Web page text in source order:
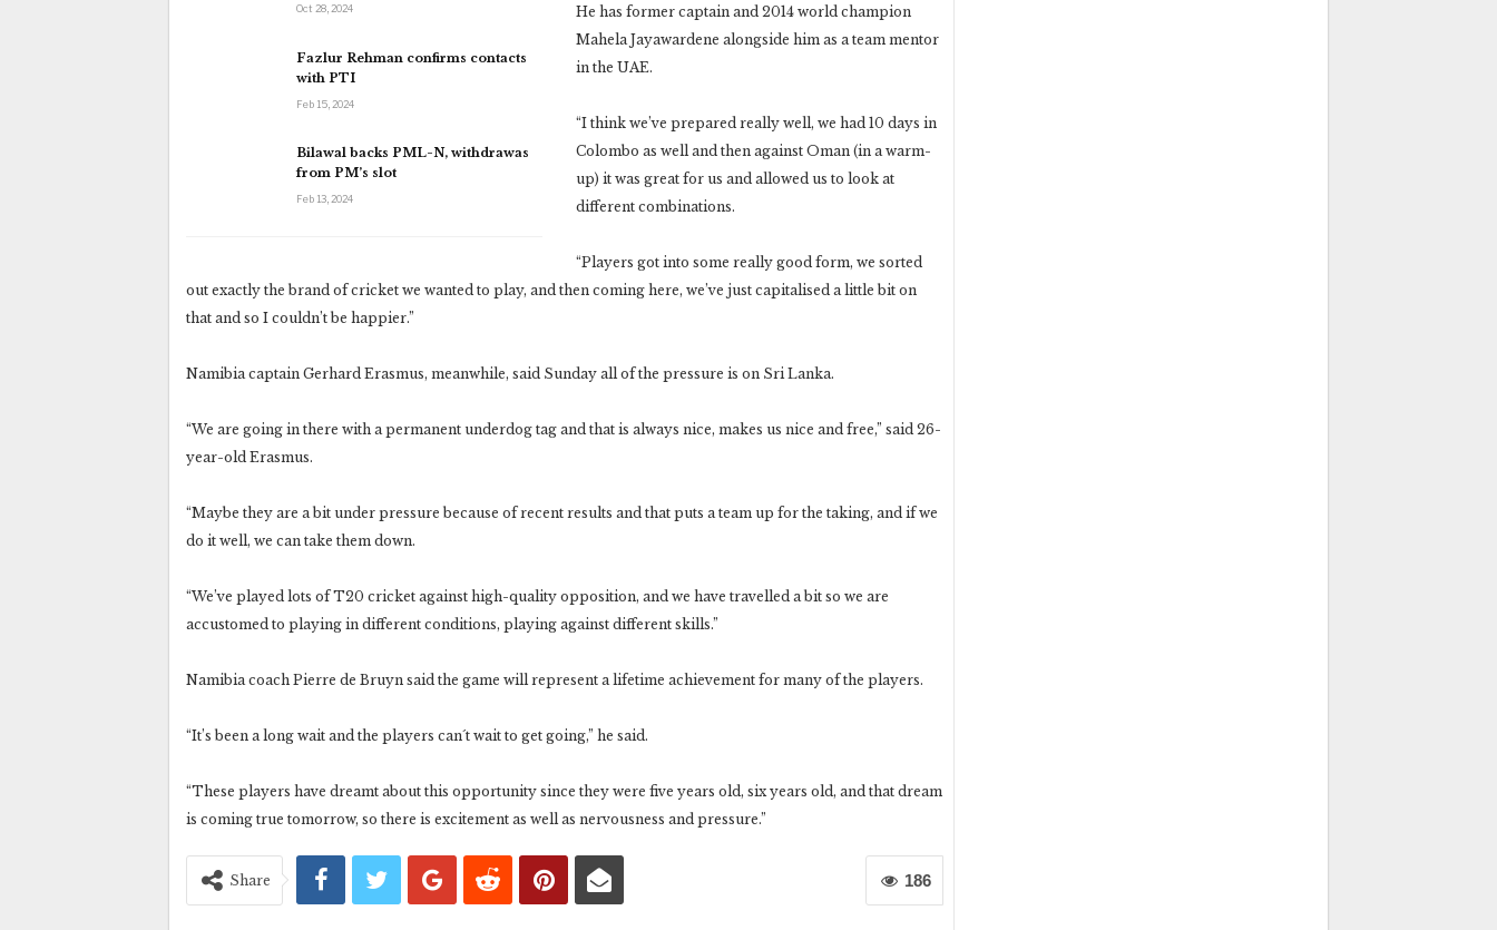
Oct 28, 2024
Fazlur Rehman confirms contacts
with PTI
Feb 15, 2024
Bilawal backs PML-N, withdrawas
from PM’s slot
Feb 13, 2024
He has former captain and 2014 world champion
Mahela Jayawardene alongside him as a team mentor
in the UAE.
“I think we’ve prepared really well, we had 10 days in
Colombo as well and then against Oman (in a warm-
up) it was great for us and allowed us to look at
different combinations.
“Players got into some really good form, we sorted
out exactly the brand of cricket we wanted to play, and then coming here, we’ve just capitalised a little bit on
that and so I couldn’t be happier.”
Namibia captain Gerhard Erasmus, meanwhile, said Sunday all of the pressure is on Sri Lanka.
“We are going in there with a permanent underdog tag and that is always nice, makes us nice and free,” said 26-
year-old Erasmus.
“Maybe they are a bit under pressure because of recent results and that puts a team up for the taking, and if we
do it well, we can take them down.
“We’ve played lots of T20 cricket against high-quality opposition, and we have travelled a bit so we are
accustomed to playing in different conditions, playing against different skills.”
Namibia coach Pierre de Bruyn said the game will represent a lifetime achievement for many of the players.
“It’s been a long wait and the players can´t wait to get going,” he said.
“These players have dreamt about this opportunity since they were five years old, six years old, and that dream
is coming true tomorrow, so there is excitement as well as nervousness and pressure.”
186
Share